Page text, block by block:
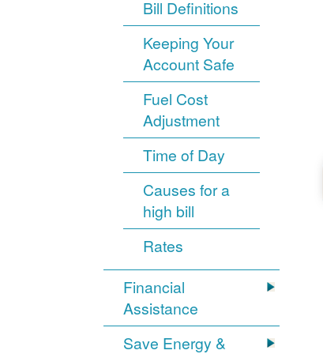
Bill Definitions
Keeping Your
Account Safe
Fuel Cost
Adjustment
Time of Day
Causes for a
high bill
Rates
Financial
Assistance
Save Energy &